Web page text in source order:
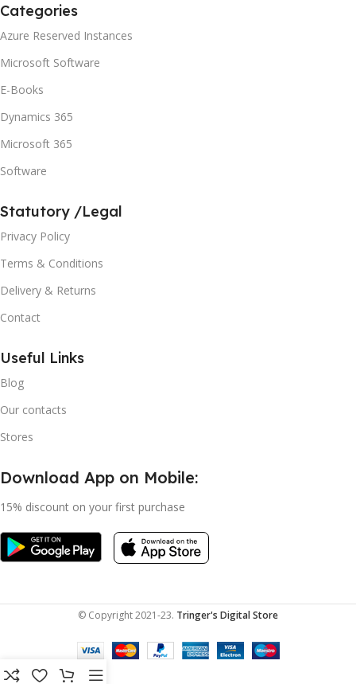
Categories
Azure Reserved Instances
Microsoft Software
E-Books
Dynamics 365
Microsoft 365
Software
Statutory /Legal
Privacy Policy
Terms & Conditions
Delivery & Returns
Contact
Useful Links
Blog
Our contacts
Stores
Download App on Mobile:
15% discount on your first purchase
© Copyright 2021-23. Tringer's Digital Store